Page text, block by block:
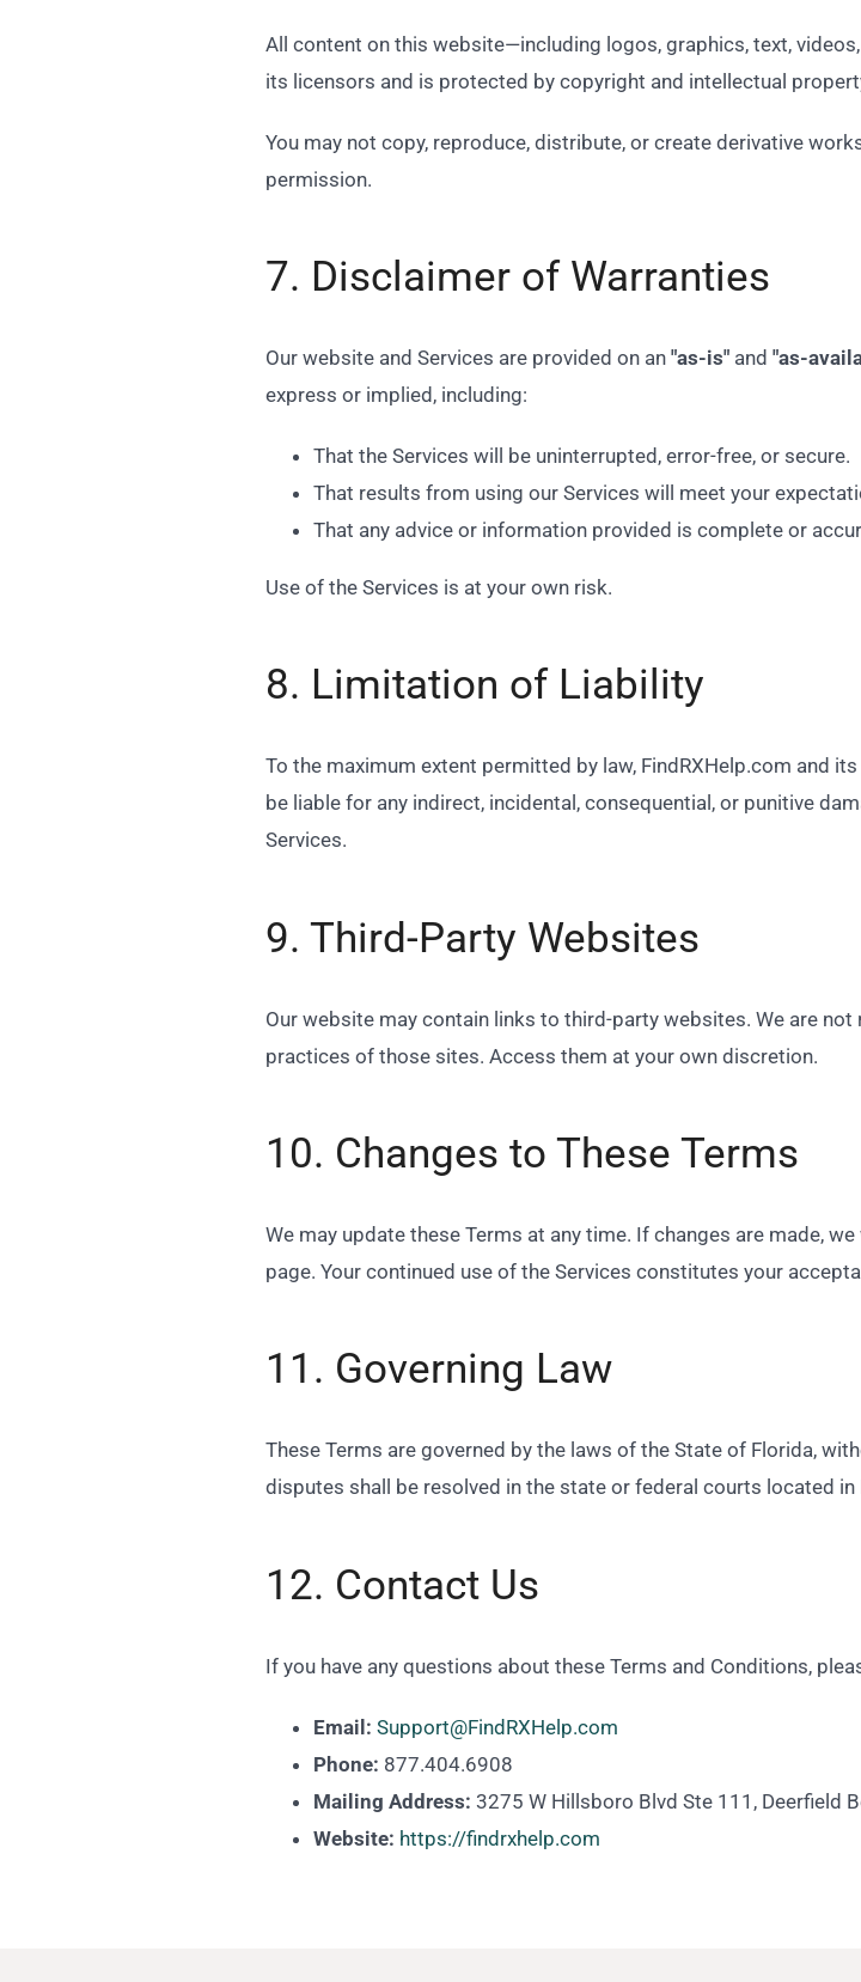
All content on this website—including logos, graphics, text,
its licensors and is protected by copyright and intellectual
You may not copy, reproduce, distribute, or create derivative
permission.
7. Disclaimer of Warranties
Our website and Services are provided on an "as-is" and "as-
express or implied, including:
That the Services will be uninterrupted, error-free, or secure.
That results from using our Services will meet your
That any advice or information provided is complete or
Use of the Services is at your own risk.
8. Limitation of Liability
To the maximum extent permitted by law, FindRXHelp.com and
be liable for any indirect, incidental, consequential, or punitive
Services.
9. Third-Party Websites
Our website may contain links to third-party websites. We are
practices of those sites. Access them at your own discretion.
10. Changes to These Terms
We may update these Terms at any time. If changes are made,
page. Your continued use of the Services constitutes your
11. Governing Law
These Terms are governed by the laws of the State of Florida,
disputes shall be resolved in the state or federal courts located in
12. Contact Us
If you have any questions about these Terms and Conditions,
Email: Support@FindRXHelp.com
Phone: 877.404.6908
Mailing Address: 3275 W Hillsboro Blvd Ste 111, Deerfield
Website: https://findrxhelp.com